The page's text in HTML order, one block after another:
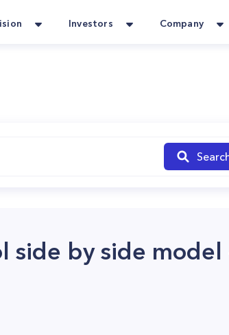
Investors Company
side by side model